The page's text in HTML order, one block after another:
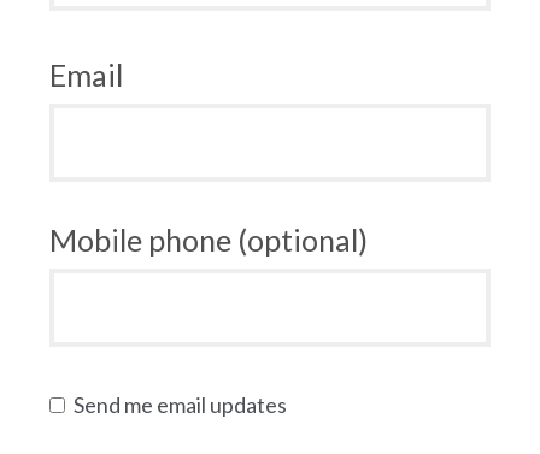
Email
Mobile phone (optional)
Send me email updates